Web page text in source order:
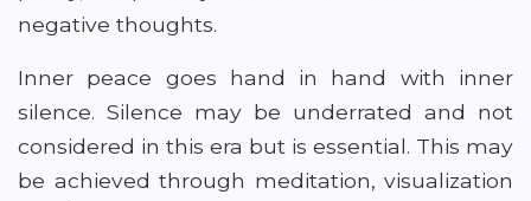
negative thoughts.
Inner peace goes hand in hand with inner
silence. Silence may be underrated and not
considered in this era but is essential. This may
be achieved through meditation, visualization